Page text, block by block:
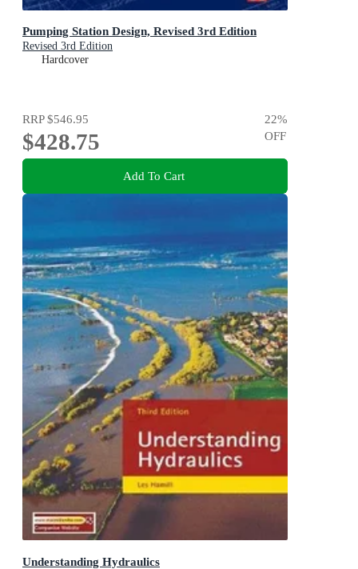
Pumping Station Design, Revised 3rd Edition
Revised 3rd Edition
Hardcover
RRP$546.95
$428.75
22%
OFF
Add To Cart
Understanding Hydraulics